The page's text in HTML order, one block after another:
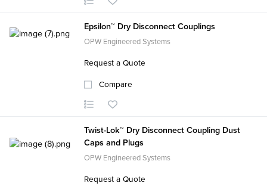
Epsilon™ Dry Disconnect Couplings
OPW Engineered Systems
Request a Quote
Compare
Twist-Lok™ Dry Disconnect Coupling Dust
Caps and Plugs
OPW Engineered Systems
Request a Quote